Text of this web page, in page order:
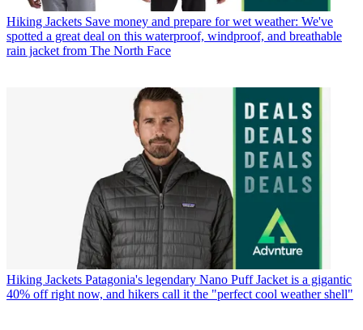
Hiking Jackets Save money and prepare for wet weather: We've
spotted a great deal on this waterproof, windproof, and breathable
rain jacket from The North Face
Hiking Jackets Patagonia's legendary Nano Puff Jacket is a gigantic
40% off right now, and hikers call it the "perfect cool weather shell"